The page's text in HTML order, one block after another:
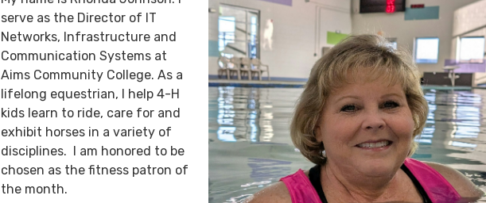
serve as the Director of IT
Networks, Infrastructure and
Communication Systems at
Aims Community College. As a
lifelong equestrian, I help 4-H
kids learn to ride, care for and
exhibit horses in a variety of
disciplines. I am honored to be
chosen as the fitness patron of
the month.